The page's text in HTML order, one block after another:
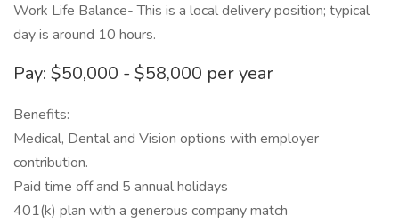
Work Life Balance- This is a local delivery position; typical
day is around 10 hours.
Pay: $50,000 - $58,000 per year
Benefits:
Medical, Dental and Vision options with employer
contribution.
Paid time off and 5 annual holidays
401(k) plan with a generous company match